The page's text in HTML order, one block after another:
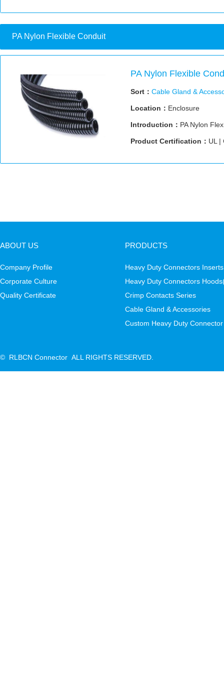
PA Nylon Flexible Conduit
PA Nylon Flexible
Sort： Cable Gland &
Location： Enclosure
Introduction： PA Nylon
Product Certification： UL |
ABOUT US
Company Profile
Corporate Culture
Quality Certificate
PRODUCTS
Heavy Duty Connectors Inserts
Heavy Duty Connectors
Crimp Contacts Series
Cable Gland & Accessories
Custom Heavy Duty Connector
© RLBCN Connector ALL RIGHTS RESERVED.